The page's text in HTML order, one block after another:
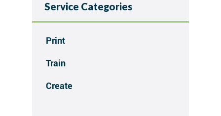
Service Categories
Print
Train
Create